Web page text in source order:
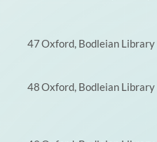
47Oxford, Bodleian Library
48Oxford, Bodleian Library